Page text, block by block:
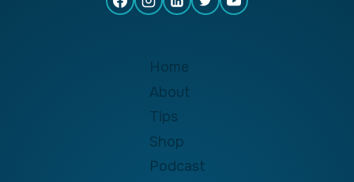
Home
About
Tips
Shop
Podcast